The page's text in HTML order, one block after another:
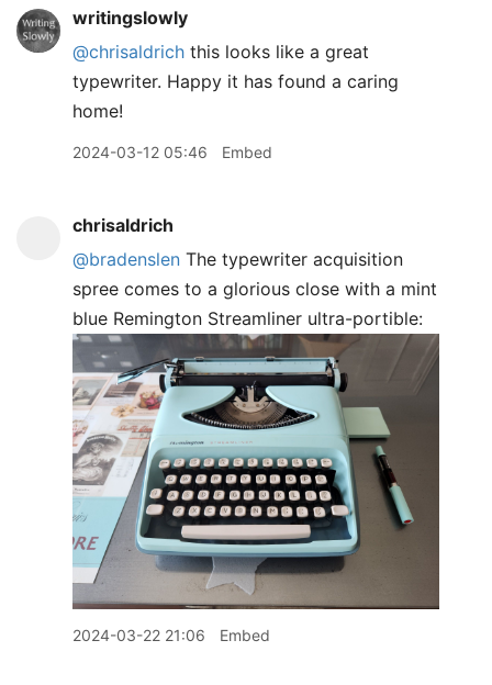
writingslowly
@chrisaldrich this looks like a great
typewriter. Happy it has found a caring
home!
2024-03-12 05:46 Embed
chrisaldrich
@bradenslen The typewriter acquisition
spree comes to a glorious close with a mint
blue Remington Streamliner ultra-portible:
2024-03-22 21:06 Embed